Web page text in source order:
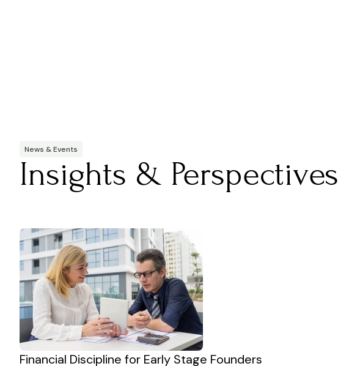
News & Events
Insights & Perspectives
Financial Discipline for Early Stage Founders